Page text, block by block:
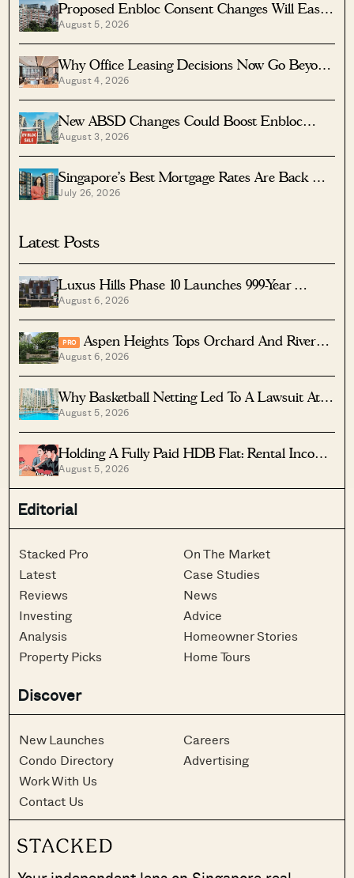
Proposed Enbloc Consent Changes Will Ease
Older Condo Sales
August 5, 2026
Why Office Leasing Decisions Now Go Beyond
Rent And Location
August 4, 2026
New ABSD Changes Could Boost Enbloc
Chances For Older Condos
August 3, 2026
Singapore’s Best Mortgage Rates Are Back —
But The Cheapest Home Loan Isn’t Always
July 26, 2026
Latest Posts
Luxus Hills Phase 10 Launches 999-Year
Landed Homes In Seletar
August 6, 2026
PRO
Aspen Heights Tops Orchard And River
Valley In Two-Bedder ROI
August 6, 2026
Why Basketball Netting Led To A Lawsuit At
Costa Del Sol
August 5, 2026
Holding A Fully Paid HDB Flat: Rental Income
Vs Lease Decay
August 5, 2026
Editorial
Stacked Pro
Latest
Reviews
Investing
Analysis
Property Picks
On The Market
Case Studies
News
Advice
Homeowner Stories
Home Tours
Discover
New Launches
Condo Directory
Work With Us
Contact Us
Careers
Advertising